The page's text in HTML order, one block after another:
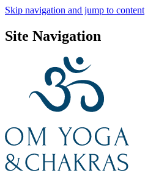
Skip navigation and jump to content
Site Navigation